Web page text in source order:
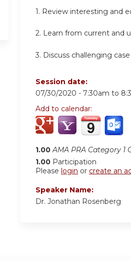
1. Review interesting and
2. Learn from current and
3. Discuss challenging
Session date:
07/30/2020 - 7:30am to
Add to calendar:
1.00 AMA PRA Category 1
1.00 Participation
Please login or create an
Speaker Name:
Dr. Jonathan Rosenberg